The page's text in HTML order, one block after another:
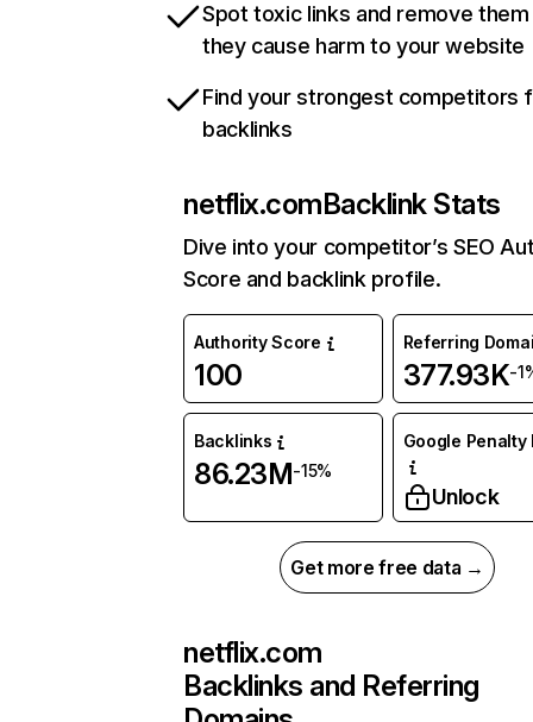
Spot toxic links and remove
they cause harm to your website
Find your strongest competitors
backlinks
netflix.comBacklink Stats
Dive into your competitor’s SEO
Score and backlink profile.
Authority Score
100
Referring
377.93K-
Backlinks
86.23M-15%
Google Penalty
Unlock
Get more free data →
netflix.com
Backlinks and Referring